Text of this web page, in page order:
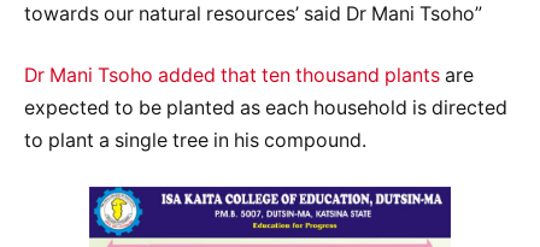
towards our natural resources’ said Dr Mani Tsoho”
Dr Mani Tsoho added that ten thousand plants are
expected to be planted as each household is directed
to plant a single tree in his compound.